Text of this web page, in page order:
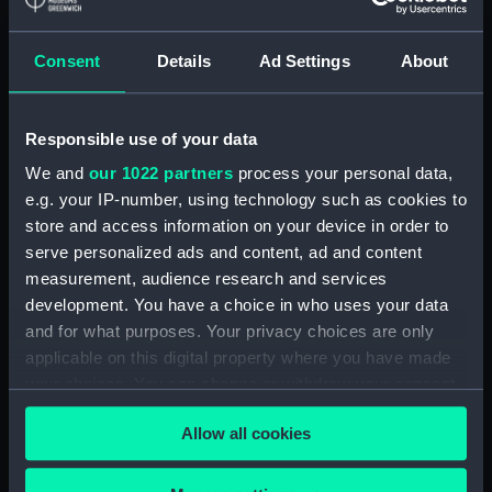
Consent Details Ad Settings About
Responsible use of your data
We and our 1022 partners process your personal data,
e.g. your IP-number, using technology such as cookies to
store and access information on your device in order to
serve personalized ads and content, ad and content
measurement, audience research and services
development. You have a choice in who uses your data
and for what purposes. Your privacy choices are only
applicable on this digital property where you have made
any time from the Cookie Declaration or by clicking on
the Privacy trigger icon.Allow all cookies
3. Petit Canot d'un Vaisseau de
Guerre a la Rame 3e. C (Print)
(PAD7252)
5. Grand Canot d'un Vaisseau
(Print) (PAD7253)
6. Grand Batteau de Passage
Virant Vent devant 3e C (Print)
(PAD7254)
7. Petit Bateau virant devant 3e.
C (Print) (PAD7255)
8. Grand Bateau de Passage a la
Rame 3e.C (Print) (PAD7256)
9. Canot Virant Vent devant 3e.
C (Print) (PAD7257)
10. Petit Batteau Pecheur